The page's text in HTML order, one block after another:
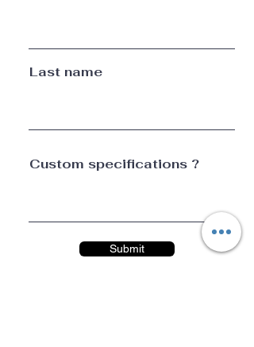
Last name
Custom specifications ?
Submit